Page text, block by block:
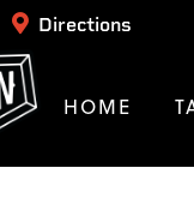
Directions
HOME